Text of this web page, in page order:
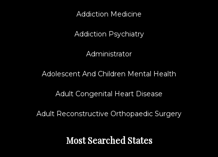
Addiction Medicine
Addiction Psychiatry
Administrator
Adolescent And Children Mental Health
Adult Congenital Heart Disease
Adult Reconstructive Orthopaedic Surgery
Most Searched States